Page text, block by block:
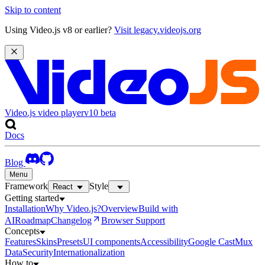
Skip to content
Using Video.js v8 or earlier? Visit legacy.videojs.org
Video.js video playerv10 beta
Docs
Blog
Menu
Framework React
Style
Getting started
InstallationWhy Video.js?OverviewBuild with
AIRoadmapChangelog
Browser Support
Concepts
FeaturesSkinsPresetsUI componentsAccessibilityGoogle CastMux
DataSecurityInternationalization
How to